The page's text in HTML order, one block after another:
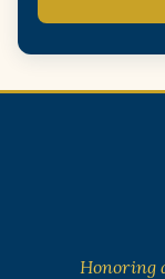
Honoring